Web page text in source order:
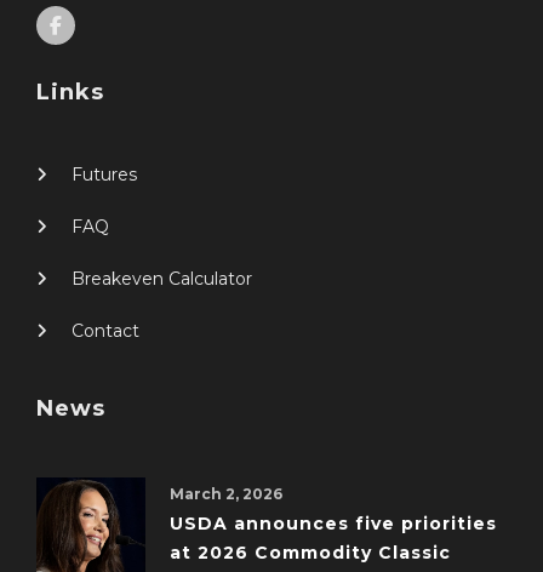
Links
Futures
FAQ
Breakeven Calculator
Contact
News
March 2, 2026
USDA announces five priorities
at 2026 Commodity Classic